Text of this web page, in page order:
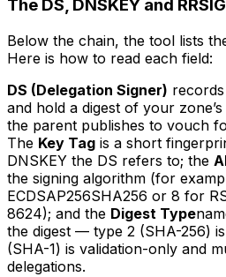
The DS, DNSKEY and
Below the chain, the tool lists
Here is how to read each field:
DS (Delegation Signer)
and hold a digest of your
the parent publishes to vouch
The Key Tag is a short
DNSKEY the DS refers to; the
the signing algorithm (for
ECDSAP256SHA256 or 8 for
8624); and the Digest Type
the digest — type 2 (SHA-256)
(SHA-1) is validation-only and
delegations.